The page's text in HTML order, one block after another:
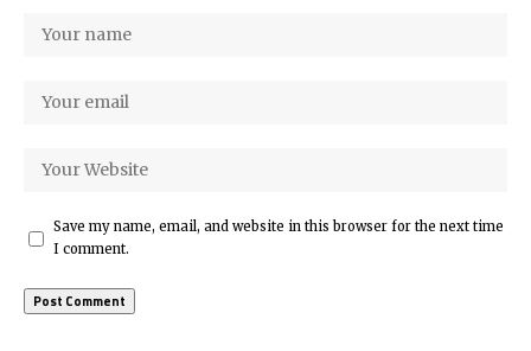
Save my name, email, and website in this browser for the next time
I comment.